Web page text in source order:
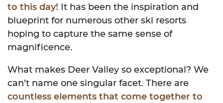
to this day! It has been the inspiration and
blueprint for numerous other ski resorts
hoping to capture the same sense of
magnificence.
What makes Deer Valley so exceptional? We
can’t name one singular facet. There are
countless elements that come together to